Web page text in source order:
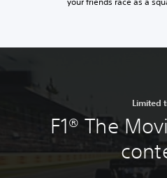
Limited
F1® The